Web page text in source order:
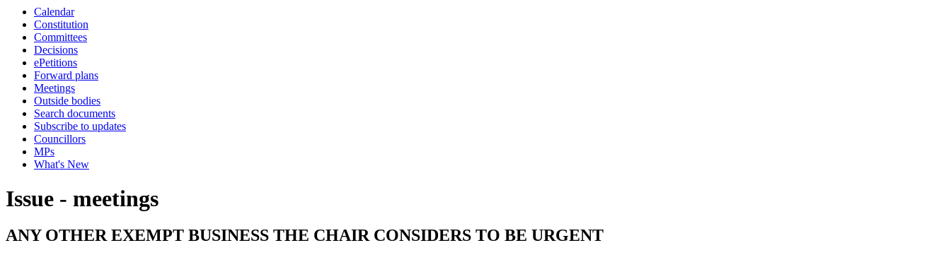
Calendar
Constitution
Committees
Decisions
ePetitions
Forward plans
Meetings
Outside bodies
Search documents
Subscribe to updates
Councillors
MPs
What's New
Issue - meetings
ANY OTHER EXEMPT BUSINESS THE CHAIR CONSIDERS TO BE URGENT